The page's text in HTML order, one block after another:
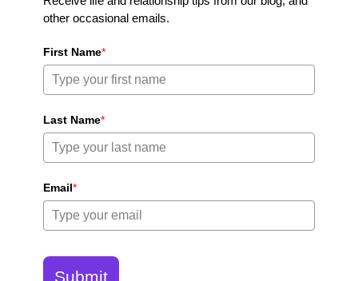
other occasional emails.
First Name*
Last Name*
Email*
Submit